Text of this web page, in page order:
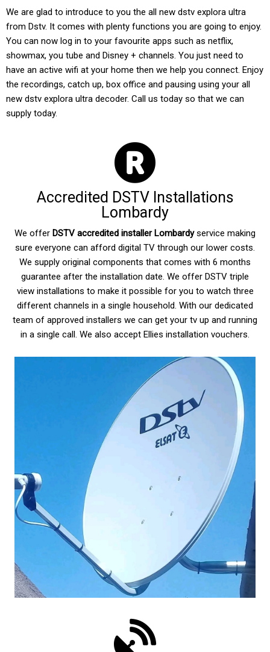
We are glad to introduce to you the all new dstv explora ultra
from Dstv. It comes with plenty functions you are going to enjoy.
You can now log in to your favourite apps such as netflix,
showmax, you tube and Disney + channels. You just need to
have an active wifi at your home then we help you connect. Enjoy
the recordings, catch up, box office and pausing using your all
new dstv explora ultra decoder. Call us today so that we can
supply today.
Accredited DSTV Installations
Lombardy
We offer DSTV accredited installer Lombardyservice making
sure everyone can afford digital TV through our lower costs.
We supply original components that comes with 6 months
guarantee after the installation date. We offer DSTV triple
view installations to make it possible for you to watch three
different channels in a single household. With our dedicated
team of approved installers we can get your tv up and running
in a single call. We also accept Ellies installation vouchers.